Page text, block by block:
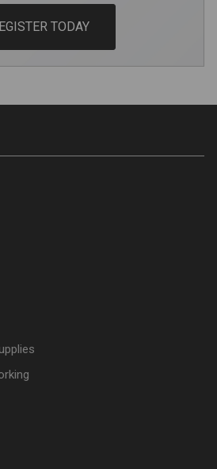
TODAY